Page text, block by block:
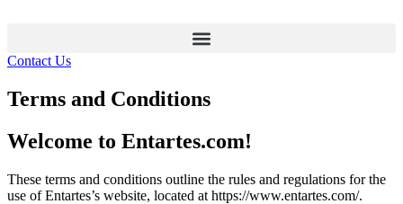
Contact Us
Terms and Conditions
Welcome to Entartes.com!
These terms and conditions outline the rules and regulations for the
use of Entartes’s website, located at https://www.entartes.com/.